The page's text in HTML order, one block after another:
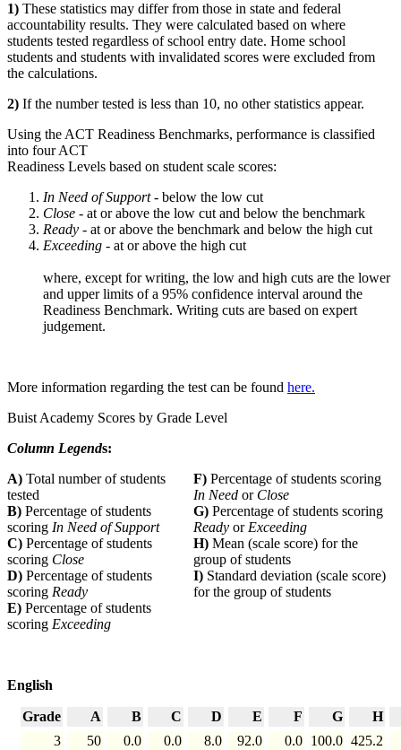
1) These statistics may differ from those in state and federal
accountability results. They were calculated based on where
students tested regardless of school entry date. Home school
students and students with invalidated scores were excluded from
the calculations.
2) If the number tested is less than 10, no other statistics appear.
Using the ACT Readiness Benchmarks, performance is classified
into four ACT
Readiness Levels based on student scale scores:
In Need of Support - below the low cut
Close - at or above the low cut and below the benchmark
Ready - at or above the benchmark and below the high cut
Exceeding - at or above the high cut
where, except for writing, the low and high cuts are the lower
and upper limits of a 95% confidence interval around the
Readiness Benchmark. Writing cuts are based on expert
judgement.
More information regarding the test can be found here.
Buist Academy Scores by Grade Level
Column Legends:
A) Total number of students
tested
F) Percentage of students scoring
In Need or Close
B) Percentage of students
scoring In Need of Support
G) Percentage of students scoring
Ready orExceeding
C) Percentage of students
scoring Close
H) Mean (scale score) for the
group of students
D) Percentage of students
scoring Ready
I) Standard deviation (scale score)
for the group of students
E) Percentage of students
scoring Exceeding
English
Grade A B C D E F G
H
3
50 0.0 0.0 8.0 92.0 0.0 100.0 425.2